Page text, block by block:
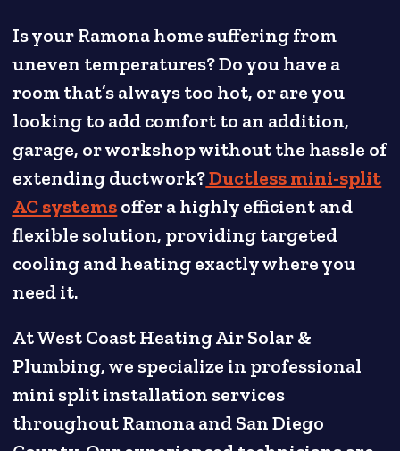
Is your Ramona home suffering from
uneven temperatures? Do you have a
room that’s always too hot, or are you
looking to add comfort to an addition,
garage, or workshop without the hassle of
extending ductwork?Ductless mini-split
AC systemsoffer a highly efficient and
flexible solution, providing targeted
cooling and heating exactly where you
need it.
At West Coast Heating Air Solar &
Plumbing, we specialize in professional
mini split installation services
throughout Ramona and San Diego